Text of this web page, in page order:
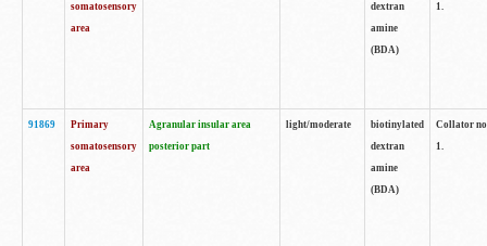
somatosensory
area
dextran
amine
(BDA)
1.
91869
Primary
somatosensory
area
Agranular insular area
posterior part
light/moderate
biotinylated
dextran
amine
(BDA)
Collator
1.